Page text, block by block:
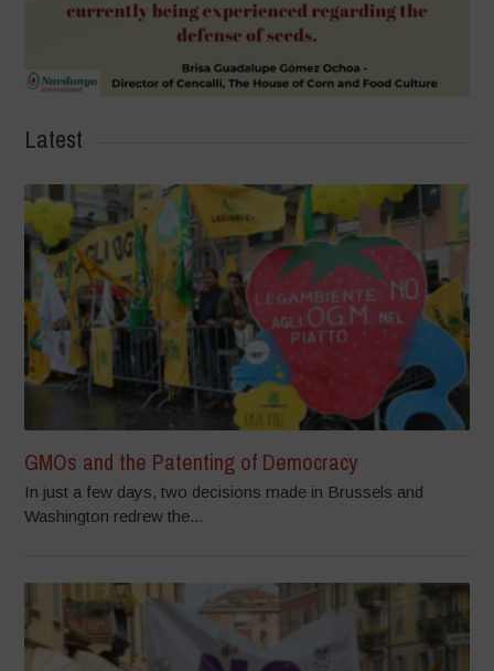
Latest
GMOs and the Patenting of Democracy
In just a few days, two decisions made in Brussels and
Washington redrew the...